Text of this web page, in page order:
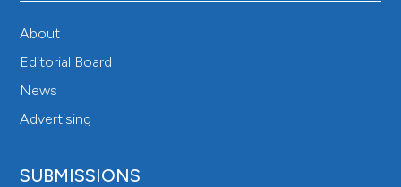
About
Editorial Board
News
Advertising
SUBMISSIONS